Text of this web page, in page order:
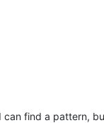
find a pattern,